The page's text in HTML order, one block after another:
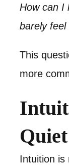
How can I
barely feel
This
more
Quiet
Intuition is